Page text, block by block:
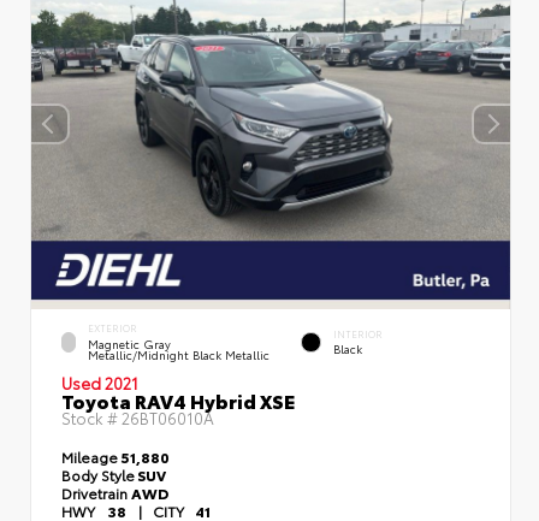
EXTERIOR
Magnetic Gray
Metallic/Midnight Black Metallic
INTERIOR
Black
Used 2021
Toyota RAV4 Hybrid XSE
Stock #26BT06010A
Mileage51,880
Body StyleSUV
Drivetrain AWD
HWY 38 | CITY 41